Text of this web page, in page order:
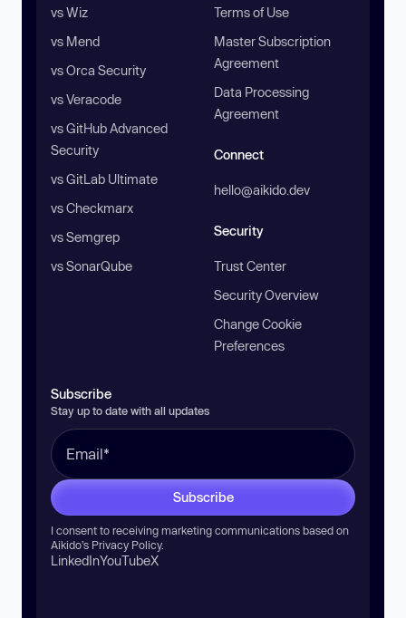
vs Wiz
vs Mend
vs Orca Security
vs Veracode
vs GitHub Advanced
Security
vs GitLab Ultimate
vs Checkmarx
vs Semgrep
vs SonarQube
Terms of Use
Master Subscription
Agreement
Data Processing
Agreement
Connect
hello@aikido.dev
Security
Trust Center
Security Overview
Change Cookie
Preferences
Subscribe
Stay up to date with all updates
Subscribe
I consent to receiving marketing communications based on
Aikido’s Privacy Policy.
LinkedInYouTubeX